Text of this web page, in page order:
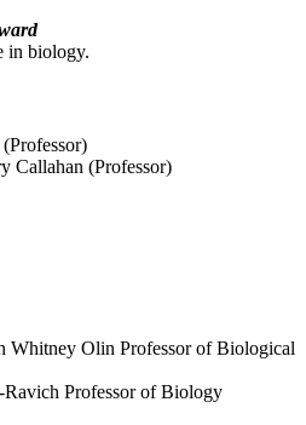
in biology.
Callahan (Professor)
Whitney Olin Professor of Biological
Professor of Biology